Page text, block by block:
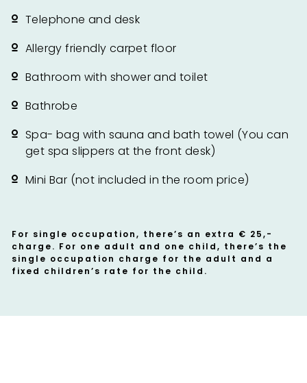
Telephone and desk
Allergy friendly carpet floor
Bathroom with shower and toilet
Bathrobe
Spa- bag with sauna and bath towel (You can
get spa slippers at the front desk)
Mini Bar (not included in the room price)
For single occupation, there’s an extra € 25,-
charge. For one adult and one child, there’s the
single occupation charge for the adult and a
fixed children’s rate for the child.